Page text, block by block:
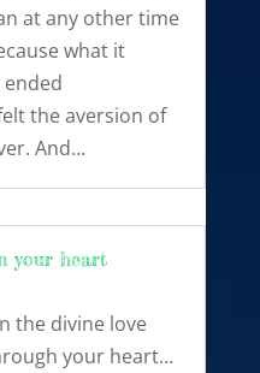
at any other time
what it
the aversion of
And…
your heart
the divine love
your heart…